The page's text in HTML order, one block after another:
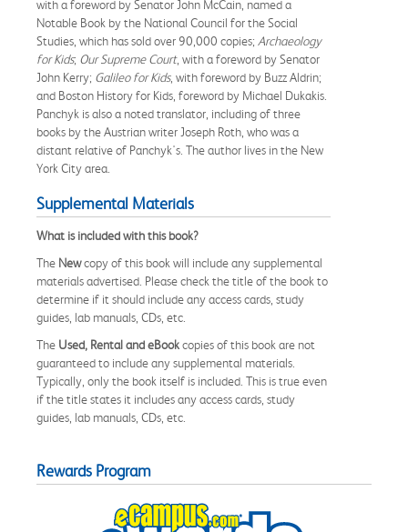
with a foreword by Senator John McCain, named a
Notable Book by the National Council for the Social
Studies, which has sold over 90,000 copies; Archaeology
for Kids; Our Supreme Court, with a foreword by Senator
John Kerry; Galileo for Kids, with foreword by Buzz Aldrin;
and Boston History for Kids, foreword by Michael Dukakis.
Panchyk is also a noted translator, including of three
books by the Austrian writer Joseph Roth, who was a
distant relative of Panchyk's. The author lives in the New
York City area.
Supplemental Materials
What is included with this book?
The Newcopy of this book will include any supplemental
materials advertised. Please check the title of the book to
determine if it should include any access cards, study
guides, lab manuals, CDs, etc.
The Used, Rental and eBookcopies of this book are not
guaranteed to include any supplemental materials.
Typically, only the book itself is included. This is true even
if the title states it includes any access cards, study
guides, lab manuals, CDs, etc.
Rewards Program